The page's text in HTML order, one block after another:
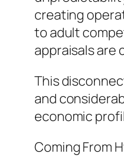
creating
to adult
appraisals are
This
and
economic
Coming From